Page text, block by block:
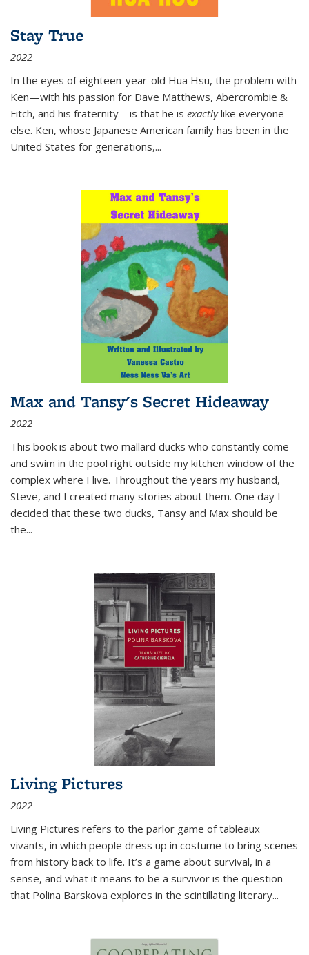
Stay True
2022
In the eyes of eighteen-year-old Hua Hsu, the problem with
Ken—with his passion for Dave Matthews, Abercrombie &
Fitch, and his fraternity—is that he is exactlylike everyone
else. Ken, whose Japanese American family has been in the
United States for generations,...
Max and Tansy's Secret Hideaway
2022
This book is about two mallard ducks who constantly come
and swim in the pool right outside my kitchen window of the
complex where I live. Throughout the years my husband,
Steve, and I created many stories about them. One day I
decided that these two ducks, Tansy and Max should be
the...
Living Pictures
2022
Living Pictures refers to the parlor game of tableaux
vivants, in which people dress up in costume to bring scenes
from history back to life. It’s a game about survival, in a
sense, and what it means to be a survivor is the question
that Polina Barskova explores in the scintillating literary...